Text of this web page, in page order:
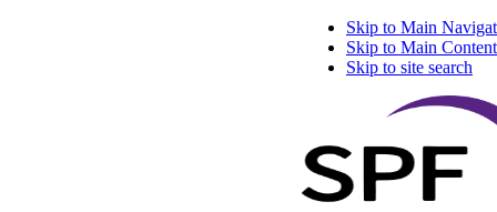
Skip to Main
Skip to Main Content
Skip to site search